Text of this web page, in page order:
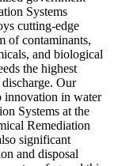
Systems
cutting-edge
of contaminants,
and biological
the highest
Our
innovation in water
Systems at the
Remediation
significant
and disposal